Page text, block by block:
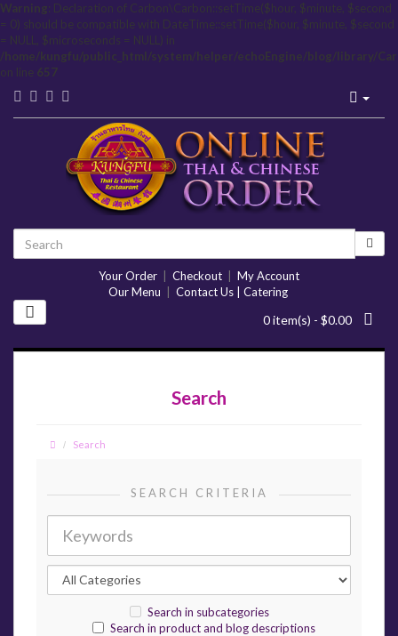
Warning: Declaration of Carbon\Carbon::setTime($hour, $minute, $second
= 0) should be compatible with DateTime::setTime($hour, $minute, $second
= NULL, $microseconds = NULL) in
/home/kungfu/public_html/system/helper/echoEngine/blog/library/
on line 657
Your Order Checkout
My Account
Our Menu
Contact Us | Catering
0 item(s) - $0.00
Search
Search
SEARCH CRITERIA
Search in subcategories
Search in product and blog descriptions